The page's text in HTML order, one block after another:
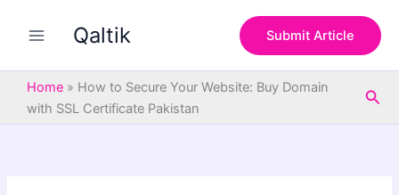
Qaltik Submit Article
Home » How to Secure Your Website: Buy Domain
with SSL Certificate Pakistan